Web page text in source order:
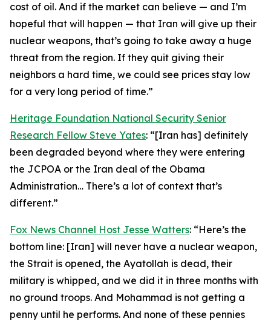
cost of oil. And if the market can believe — and I’m
hopeful that will happen — that Iran will give up their
nuclear weapons, that’s going to take away a huge
threat from the region. If they quit giving their
neighbors a hard time, we could see prices stay low
for a very long period of time.”
Heritage Foundation National Security Senior
Research Fellow Steve Yates: “[Iran has] definitely
been degraded beyond where they were entering
the JCPOA or the Iran deal of the Obama
Administration… There’s a lot of context that’s
different.”
Fox News Channel Host Jesse Watters: “Here’s the
bottom line: [Iran] will never have a nuclear weapon,
the Strait is opened, the Ayatollah is dead, their
military is whipped, and we did it in three months with
no ground troops. And Mohammad is not getting a
penny until he performs. And none of these pennies